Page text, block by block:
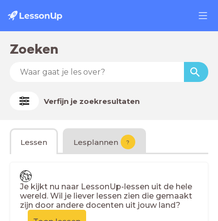
Zoeken
Verfijn je zoekresultaten
Lessen Lesplannen ?
Je kijkt nu naar LessonUp-lessen uit de hele
wereld. Wil je liever lessen zien die gemaakt
zijn door andere docenten uit jouw land?